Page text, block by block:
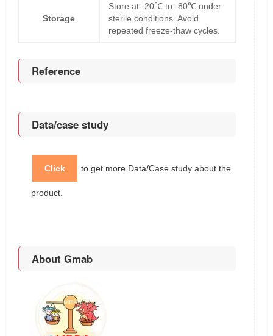
Storage
Store at -20℃ to -80℃ under
sterile conditions. Avoid
repeated freeze-thaw cycles.
Reference
Data/case study
Click to get more Data/Case study about the
product.
About Gmab